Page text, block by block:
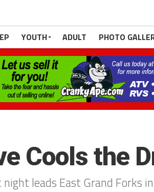
YOUTH ADULT PHOTO
Cools the
night leads East Grand Forks